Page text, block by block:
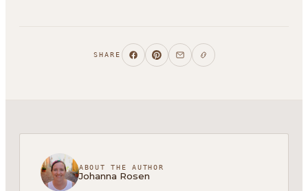
SHARE
ABOUT THE AUTHOR
Johanna Rosen